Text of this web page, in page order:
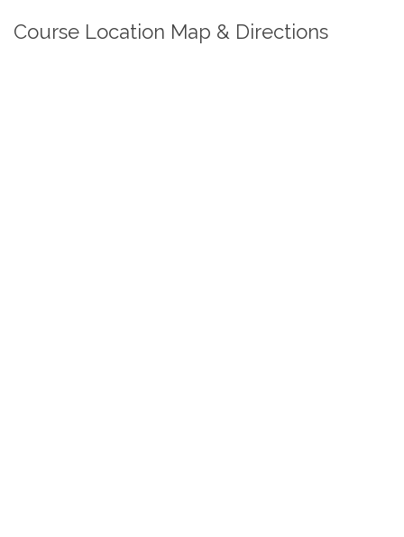
Course Location Map & Directions